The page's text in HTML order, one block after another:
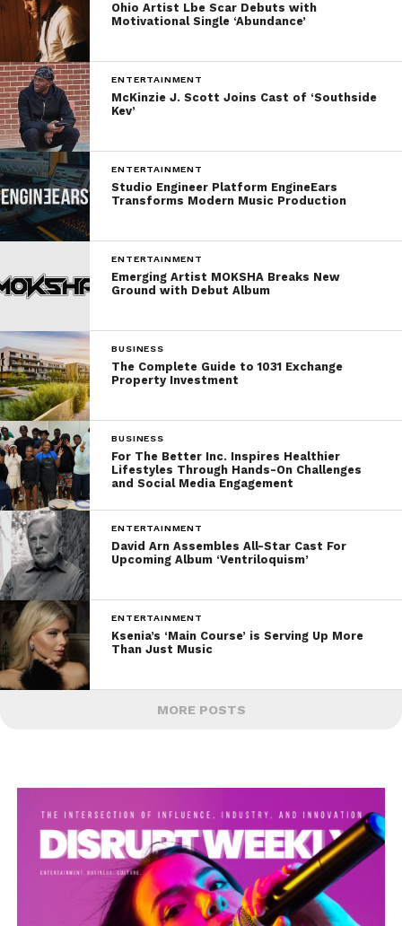
Ohio Artist Lbe Scar Debuts with
Motivational Single ‘Abundance’
ENTERTAINMENT
McKinzie J. Scott Joins Cast of ‘Southside
Kev’
ENTERTAINMENT
Studio Engineer Platform EngineEars
Transforms Modern Music Production
ENTERTAINMENT
Emerging Artist MOKSHA Breaks New
Ground with Debut Album
BUSINESS
The Complete Guide to 1031 Exchange
Property Investment
BUSINESS
For The Better Inc. Inspires Healthier
Lifestyles Through Hands-On Challenges
and Social Media Engagement
ENTERTAINMENT
David Arn Assembles All-Star Cast For
Upcoming Album ‘Ventriloquism’
ENTERTAINMENT
Ksenia’s ‘Main Course’ is Serving Up More
Than Just Music
MORE POSTS